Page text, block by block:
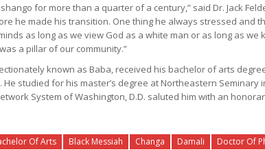
for more than a quarter of a century,” said Dr. Jack
he made his transition. One thing he always stressed and
as long as we view God as a white man or as long as we
a pillar of our community.”
known as Baba, received his bachelor of arts
He studied for his master’s degree at Northeastern Seminary
System of Washington, D.D. saluted him with an
Of Arts Black Messiah Changa Damali Doctor Of